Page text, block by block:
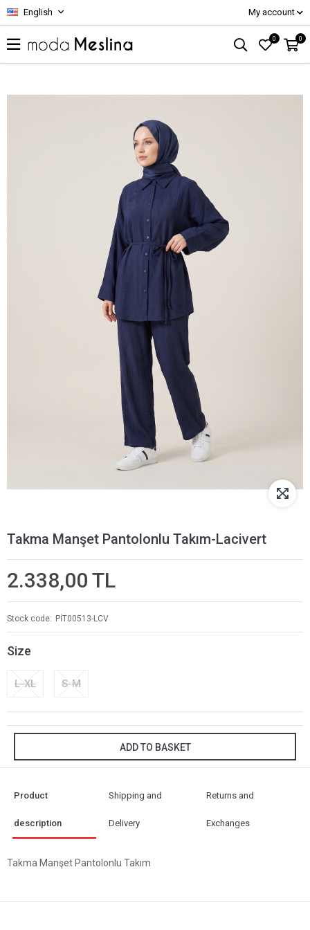
English My account
0 0
Takma Manşet Pantolonlu Takım-Lacivert
2.338,00 TL
Stock code PİT00513-LCV
Size
L-XL S-M
ADD TO BASKET
Product
description
Shipping and
Delivery
Returns and
Exchanges
Takma Manşet Pantolonlu Takım